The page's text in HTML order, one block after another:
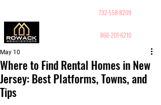
732-558-8209
866-201-6210
Where to Find Rental Homes in New
Jersey: Best Platforms, Towns, and
Tips
May 10